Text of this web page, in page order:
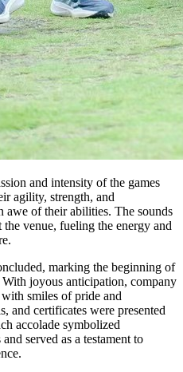
and intensity of the games
agility, strength, and
awe of their abilities. The sounds
venue, fueling the energy and
marking the beginning of
joyous anticipation, company
with smiles of pride and
and certificates were presented
accolade symbolized
served as a testament to